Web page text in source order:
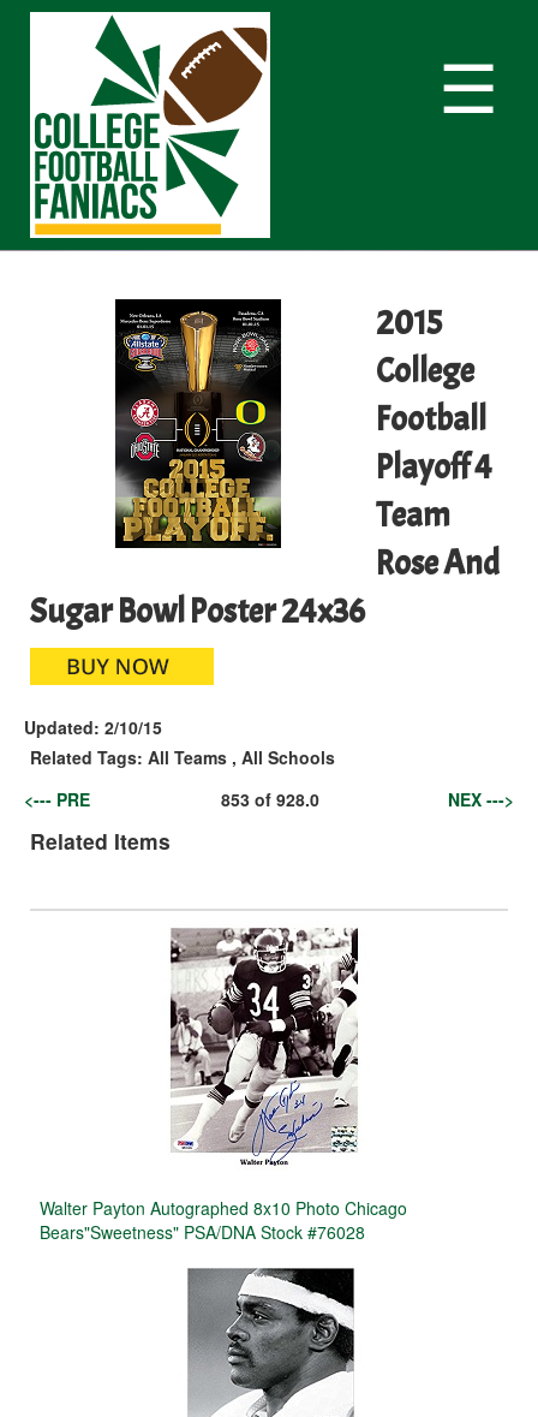
☰
2015
College
Football
Playoff 4
Team
Rose And
Sugar Bowl Poster 24x36
Updated: 2/10/15
Related Tags: All Teams , All Schools
<--- PRE
853of 928.0 NEX --->
Related Items
Walter Payton Autographed 8x10 Photo Chicago
Bears"Sweetness" PSA/DNA Stock #76028